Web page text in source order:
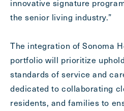
innovative signature
the senior living industry.”
The integration of Sonoma
portfolio will prioritize
standards of service and
dedicated to collaborating
residents, and families to